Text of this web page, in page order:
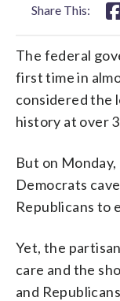
Share This:
The federal
first time in
considered the
history at over
But on
Democrats
Republicans to
Yet, the
care and the
and